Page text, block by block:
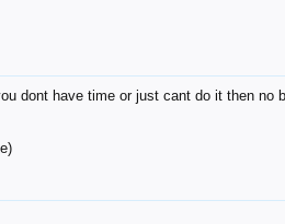
dont have time or just cant do it then no